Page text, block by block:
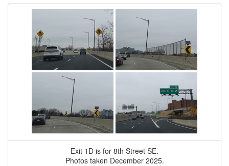
Exit 1D is for 8th Street SE.
Photos taken December 2025.